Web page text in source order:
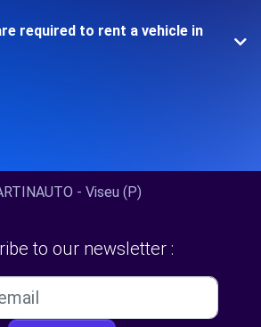
required to rent a vehicle in
- Viseu (P)
to our newsletter :